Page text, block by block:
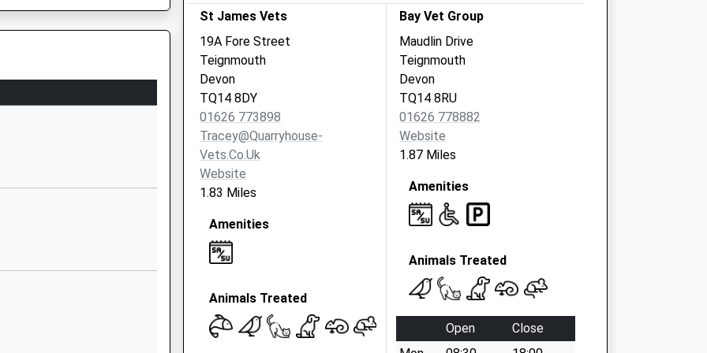
01626774091
Train Being In Front Of This
Train Being In Front Of This
St James Vets
19A Fore Street
Teignmouth
Devon
TQ14 8DY
01626 773898
Tracey@quarryhouse-
Vets.co.uk
Website
1.83 Miles
Amenities
Animals Treated
Bay Vet Group
Maudlin Drive
Teignmouth
Devon
TQ14 8RU
01626 778882
Website
1.87 Miles
Amenities
Animals Treated
Open
Close